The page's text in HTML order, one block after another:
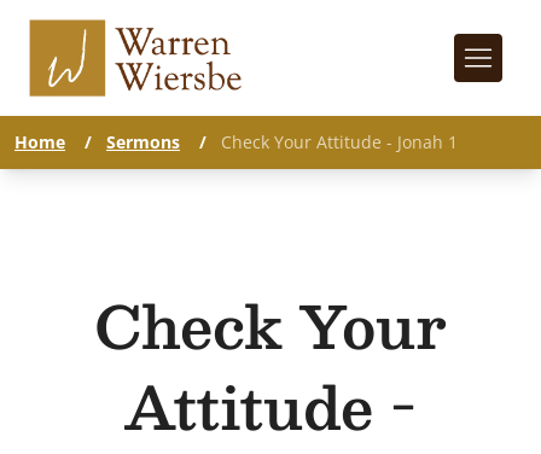
Home / Sermons / Check Your Attitude - Jonah 1
Check Your
Attitude -